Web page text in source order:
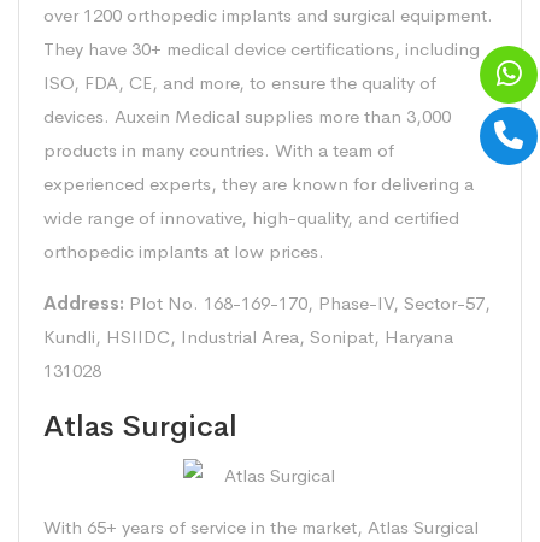
over 1200 orthopedic implants and surgical equipment.
They have 30+ medical device certifications, including
ISO, FDA, CE, and more, to ensure the quality of
devices. Auxein Medical supplies more than 3,000
products in many countries. With a team of
experienced experts, they are known for delivering a
wide range of innovative, high-quality, and certified
orthopedic implants at low prices.
Address: Plot No. 168-169-170, Phase-IV, Sector-57,
Kundli, HSIIDC, Industrial Area, Sonipat, Haryana
131028
Atlas Surgical
With 65+ years of service in the market, Atlas Surgical